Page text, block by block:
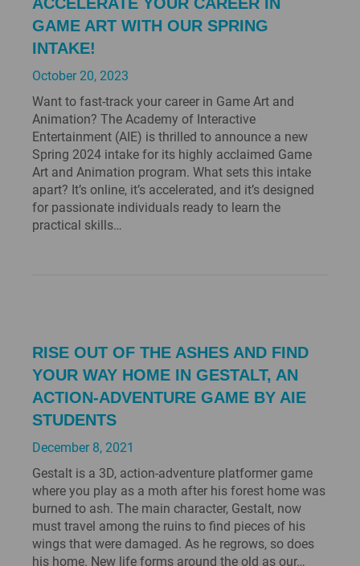
GAME ART WITH OUR SPRING
INTAKE!
October 20, 2023
Want to fast-track your career in Game Art and
Animation? The Academy of Interactive
Entertainment (AIE) is thrilled to announce a new
Spring 2024 intake for its highly acclaimed Game
Art and Animation program. What sets this intake
apart? It’s online, it’s accelerated, and it’s designed
for passionate individuals ready to learn the
practical skills…
RISE OUT OF THE ASHES AND FIND
YOUR WAY HOME IN GESTALT, AN
ACTION-ADVENTURE GAME BY AIE
STUDENTS
December 8, 2021
Gestalt is a 3D, action-adventure platformer game
where you play as a moth after his forest home was
burned to ash. The main character, Gestalt, now
must travel among the ruins to find pieces of his
wings that were damaged. As he regrows, so does
his home. New life forms around the old as our…